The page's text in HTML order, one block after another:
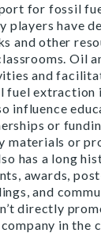
for fossil
players have
and other
Oil
and
fuel extraction
influence
or
materials or
has a long
awards,
and
directly
in the